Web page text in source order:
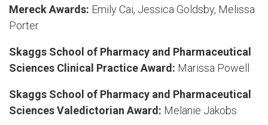
Mereck Awards: Emily Cai, Jessica Goldsby, Melissa
Porter
Skaggs School of Pharmacy and Pharmaceutical
Sciences Clinical Practice Award: Marissa Powell
Skaggs School of Pharmacy and Pharmaceutical
Sciences Valedictorian Award: Melanie Jakobs